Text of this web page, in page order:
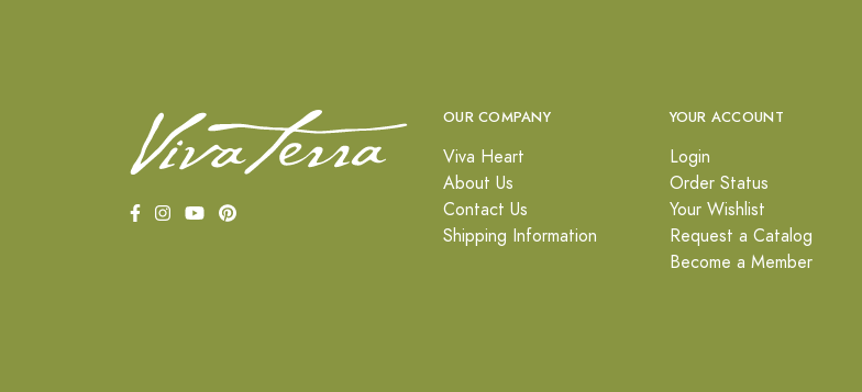
OUR COMPANY
Viva Heart
About Us
Contact Us
Shipping Information
YOUR ACCOUNT
Login
Order Status
Your Wishlist
Request a Catalog
Become a Member